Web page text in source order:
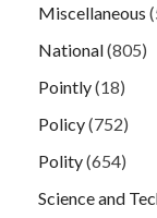
Miscellaneous
National(805)
Pointly(18)
Policy(752)
Polity(654)
Science and